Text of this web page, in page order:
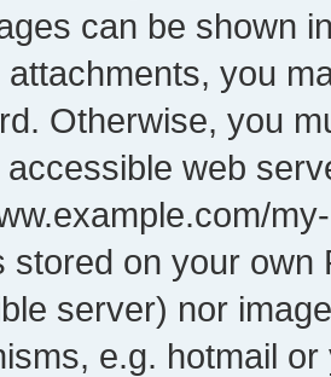
can be shown
attachments, you
Otherwise, you
accessible web
stored on your own
server) nor
e.g. hotmail